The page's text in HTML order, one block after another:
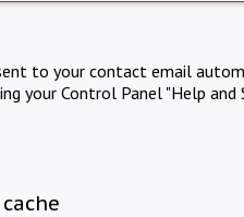
to your contact email
your Control Panel "Help and